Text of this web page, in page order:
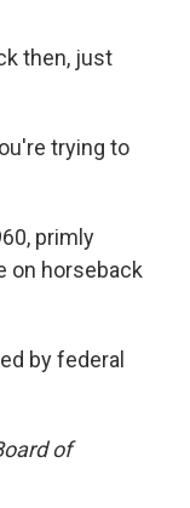
then, just
trying to
primly
on horseback
by federal
of